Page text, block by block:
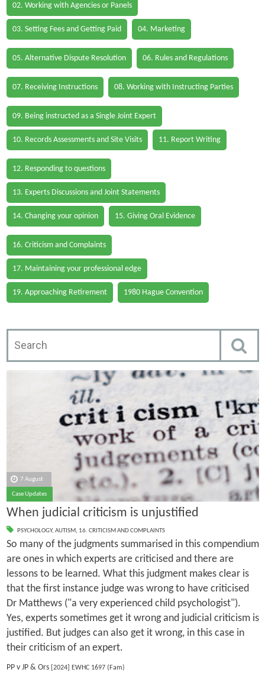
02. Working with Agencies or Panels
03. Setting Fees and Getting Paid 04. Marketing
05. Alternative Dispute Resolution 06. Rules and Regulations
07. Receiving Instructions 08. Working with Instructing Parties
09. Being instructed as a Single Joint Expert
10. Records Assessments and Site Visits 11. Report Writing
12. Responding to questions
13. Experts Discussions and Joint Statements
14. Changing your opinion 15. Giving Oral Evidence
16. Criticism and Complaints
17. Maintaining your professional edge
19. Approaching Retirement 1980 Hague Convention
7 August
Case Updates
When judicial criticism is unjustified
PSYCHOLOGY, AUTISM, 16. CRITICISM AND COMPLAINTS
So many of the judgments summarised in this compendium
are ones in which experts are criticised and there are
lessons to be learned. What this judgment makes clear is
that the first instance judge was wrong to have criticised
Dr Matthews ("a very experienced child psychologist").
Yes, experts sometimes get it wrong and judicial criticism is
justified. But judges can also get it wrong, in this case in
their criticism of an expert.
PP v JP & Ors[2024] EWHC 1697 (Fam)